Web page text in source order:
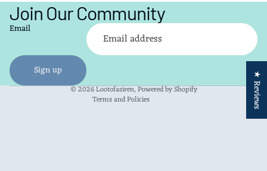
Join Our Community
Email
Sign up
© 2026Lootofasiren,Powered by Shopify
Terms and Policies
Refund policy
Privacy policy
Terms of service
Shipping policy
Contact information
★ Reviews